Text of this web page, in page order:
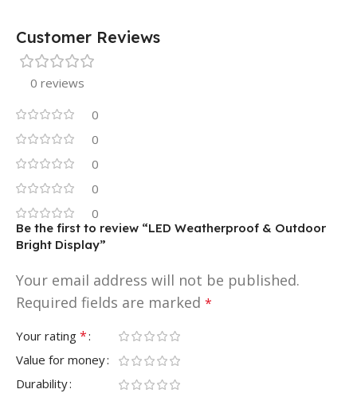
Customer Reviews
0 reviews
0
0
0
0
0
Be the first to review “LED Weatherproof & Outdoor
Bright Display”
Your email address will not be published.
Required fields are marked *
Your rating *
Value for money
Durability